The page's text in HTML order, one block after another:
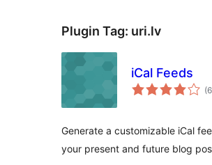
Plugin Tag: uri.lv
iCal Feeds
(6
Generate a customizable iCal
your present and future blog